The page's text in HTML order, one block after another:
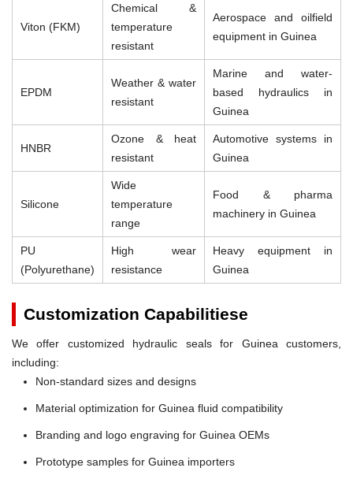
Viton (FKM)
Chemical &
temperature
resistant
Aerospace and oilfield
equipment in Guinea
EPDM
Weather & water
resistant
Marine and water-
based hydraulics in
Guinea
HNBR
Ozone & heat
resistant
Automotive systems in
Guinea
Silicone
Wide
temperature
range
Food & pharma
machinery in Guinea
PU
(Polyurethane)
High wear
resistance
Heavy equipment in
Guinea
Customization Capabilitiese
We offer customized hydraulic seals for Guinea customers,
including:
Non-standard sizes and designs
Material optimization for Guinea fluid compatibility
Branding and logo engraving for Guinea OEMs
Prototype samples for Guinea importers